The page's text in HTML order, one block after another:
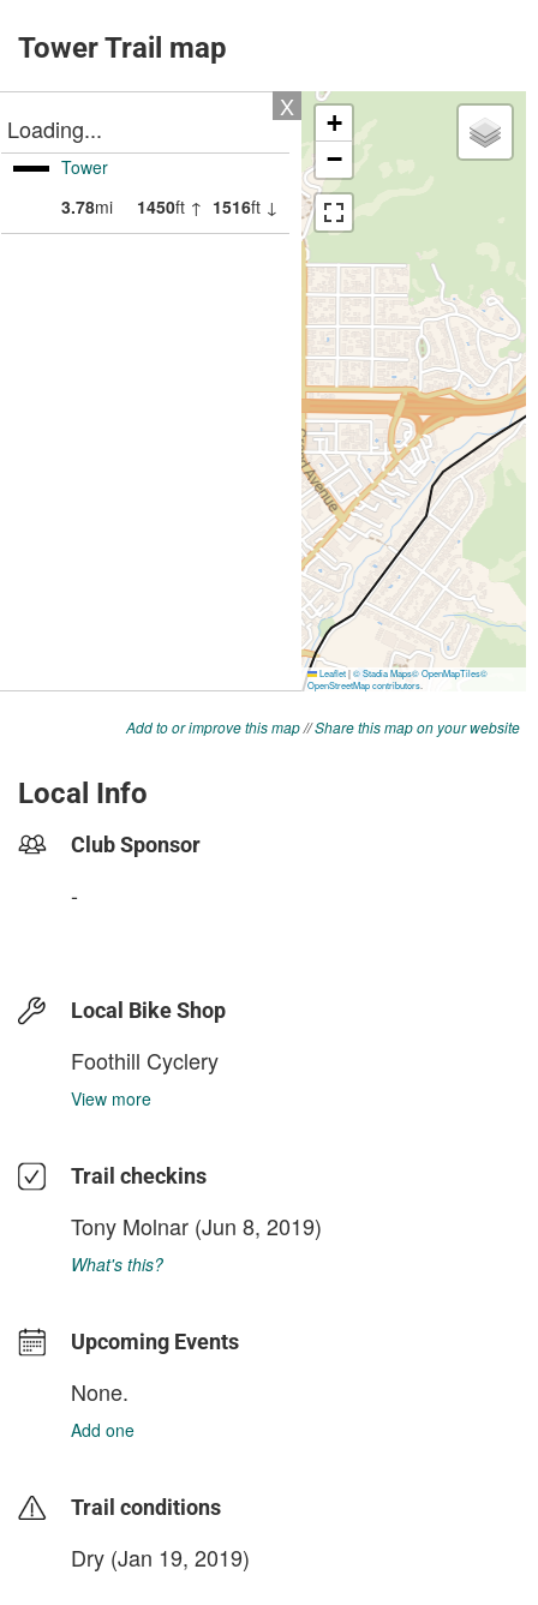
Tower Trail map
Add to or improve this map//Share this map on your website
Local Info
Club Sponsor
-
Local Bike Shop
Foothill Cyclery
View more
Trail checkins
Tony Molnar (Jun 8, 2019)
What's this?
Upcoming Events
None.
Add one
Trail conditions
Dry (Jan 19, 2019)